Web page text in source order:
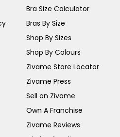
Bra Size Calculator
Bras By Size
Shop By Sizes
Shop By Colours
Zivame Store Locator
Zivame Press
Sell on Zivame
Own A Franchise
Zivame Reviews